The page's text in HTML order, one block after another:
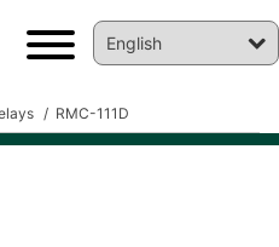
RMC-111D